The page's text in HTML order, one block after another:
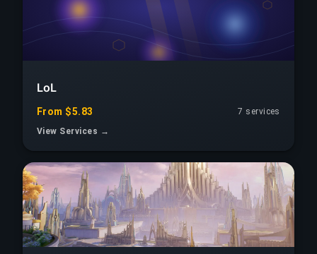
LoL
From $5.83
7 services
View Services →